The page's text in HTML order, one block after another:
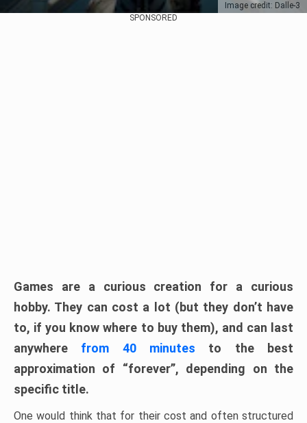
Image credit: Dalle-3
SPONSORED
Games are a curious creation for a curious
hobby. They can cost a lot (but they don’t have
to, if you know where to buy them), and can last
anywhere from 40 minutes to the best
approximation of “forever”, depending on the
specific title.
One would think that for their cost and often structured